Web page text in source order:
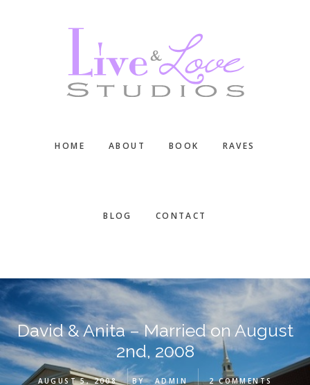
HOME ABOUT BOOK RAVES
BLOG CONTACT
David & Anita – Married on August
2nd, 2008
AUGUST 5, 2008 BY ADMIN 2 COMMENTS